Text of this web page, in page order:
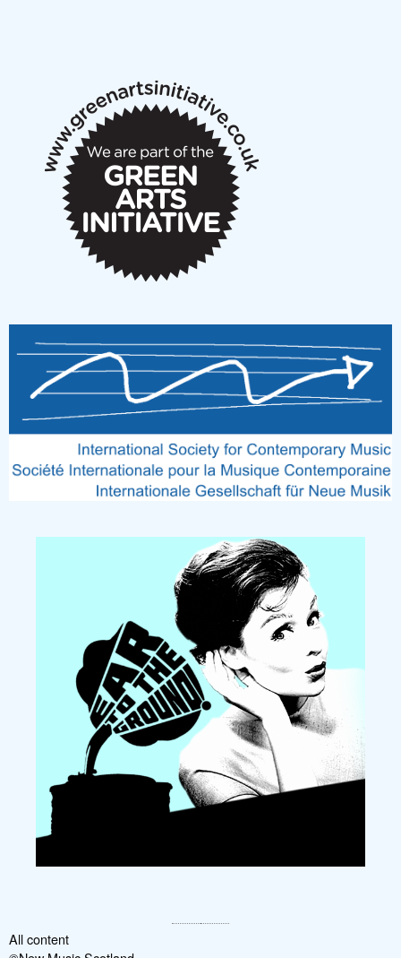
New Music Scotland March 2026 members meeting
All content